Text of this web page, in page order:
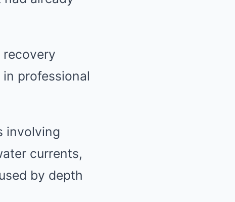
professional
involving
currents,
by depth